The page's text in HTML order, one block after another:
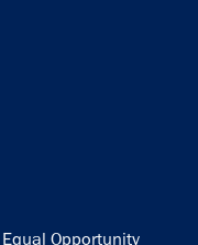
Opportunity